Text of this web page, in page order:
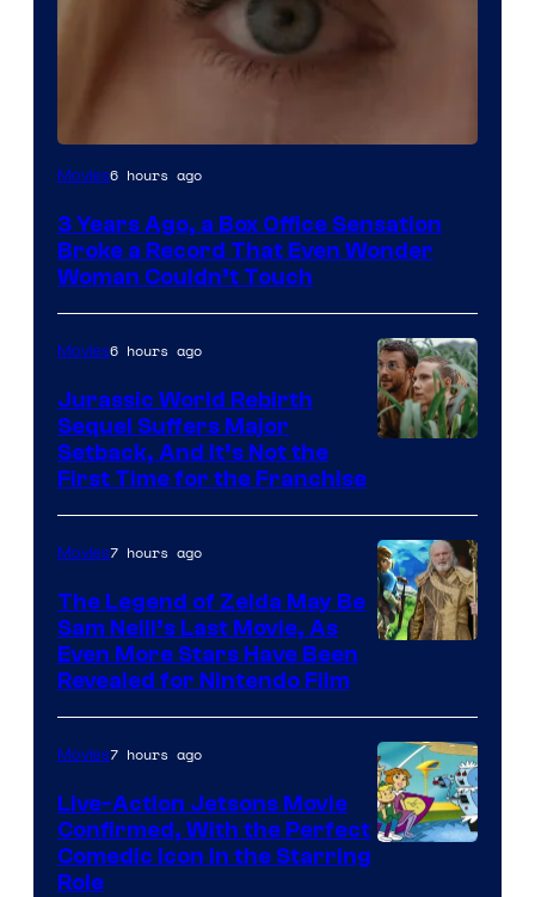
Image
of
Warner
Bros.
Pictures
Movies6 hours ago
3 Years Ago, a Box Office Sensation
Broke a Record That Even Wonder
Woman Couldn’t Touch
of
Universal
Pictures
Movies6 hours ago
Jurassic World Rebirth
Sequel Suffers Major
Setback, And It’s Not the
First Time for the Franchise
Movies7 hours ago
The Legend of Zelda May Be
Sam Neill’s Last Movie, As
Even More Stars Have Been
Revealed for Nintendo Film
Movies7 hours ago
Live-Action Jetsons Movie
Confirmed, With the Perfect
Comedic Icon in the Starring
Role